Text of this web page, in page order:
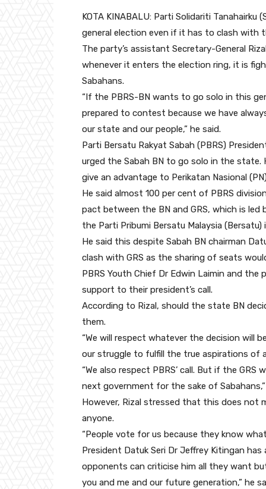
KOTA KINABALU: Parti Solidariti
general election even if it has to clash with
The party’s assistant Secretary-General
whenever it enters the election ring, it is
Sabahans.
“If the PBRS-BN wants to go solo in this
prepared to contest because we have
our state and our people,” he said.
Parti Bersatu Rakyat Sabah (PBRS)
urged the Sabah BN to go solo in the state.
give an advantage to Perikatan Nasional
He said almost 100 per cent of PBRS
pact between the BN and GRS, which is led
the Parti Pribumi Bersatu Malaysia (Bersatu)
He said this despite Sabah BN chairman
clash with GRS as the sharing of seats
PBRS Youth Chief Dr Edwin Laimin and the
support to their president’s call.
According to Rizal, should the state BN
them.
“We will respect whatever the decision will
our struggle to fulfill the true aspirations of
“We also respect PBRS’ call. But if the
next government for the sake of
However, Rizal stressed that this does not
anyone.
“People vote for us because they know
President Datuk Seri Dr Jeffrey Kitingan
opponents can criticise him all they want
you and me and our future generation,” he